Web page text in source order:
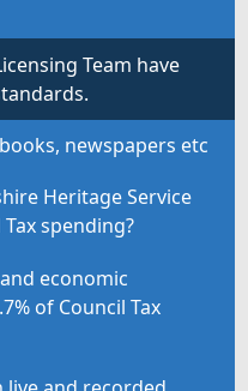
Team have
newspapers etc
Heritage Service
spending?
economic
of Council Tax